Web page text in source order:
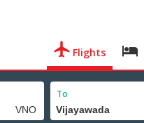
Flights
To